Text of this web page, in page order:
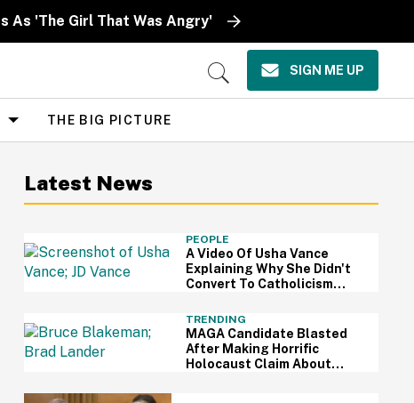
As 'The Girl That Was Angry'
Open
SIGN ME UP
THE BIG PICTURE
Latest News
PEOPLE
A Video Of Usha Vance
Explaining Why She Didn't
Convert To Catholicism
It's Pretty Shady
TRENDING
MAGA Candidate Blasted
After Making Horrific
Holocaust Claim About